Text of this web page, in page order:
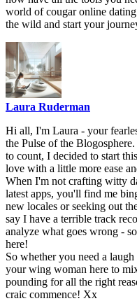
world of cougar online
the wild and start your
Laura Ruderman
Hi all, I'm Laura - your
the Pulse of the
to count, I decided to start
love with a little more ease
When I'm not crafting witty
latest apps, you'll find me
new locales or seeking out
say I have a terrible track
analyze what goes wrong -
here!
So whether you need a
your wing woman here to
pounding for all the right
craic commence! Xx